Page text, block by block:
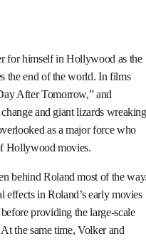
for himself in Hollywood as the
the end of the world. In films
After Tomorrow,” and
and giant lizards wreaking
as a major force who
Hollywood movies.
behind Roland most of the
effects in Roland’s early movies
providing the large-scale
the same time, Volker and